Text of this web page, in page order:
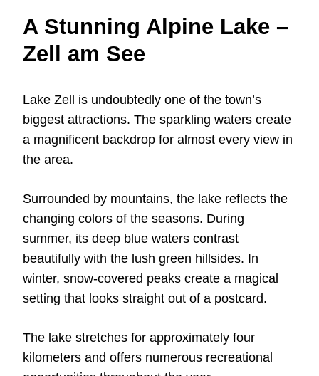
A Stunning Alpine Lake –
Zell am See
Lake Zell is undoubtedly one of the town’s
biggest attractions. The sparkling waters create
a magnificent backdrop for almost every view in
the area.
Surrounded by mountains, the lake reflects the
changing colors of the seasons. During
summer, its deep blue waters contrast
beautifully with the lush green hillsides. In
winter, snow-covered peaks create a magical
setting that looks straight out of a postcard.
The lake stretches for approximately four
kilometers and offers numerous recreational